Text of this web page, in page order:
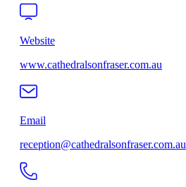
Website
www.cathedralsonfraser.com.au
Email
reception@cathedralsonfraser.com.au